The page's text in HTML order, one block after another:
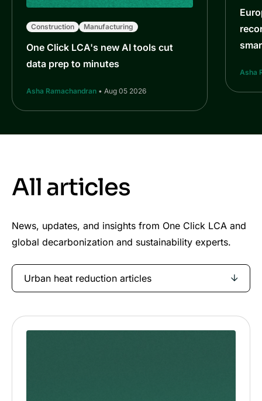
Construction Manufacturing
One Click LCA's new AI tools cut
data prep to minutes
Asha Ramachandran • Aug 05 2026
Asha
All articles
News, updates, and insights from One Click LCA and
global decarbonization and sustainability experts.
Urban heat reduction articles